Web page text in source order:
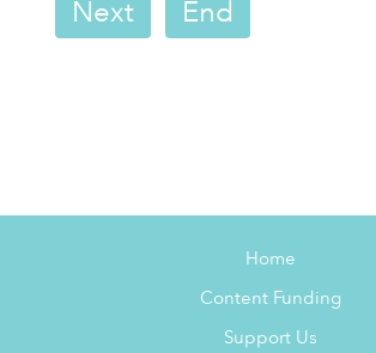
Next
End
Home
Content Funding
Support Us